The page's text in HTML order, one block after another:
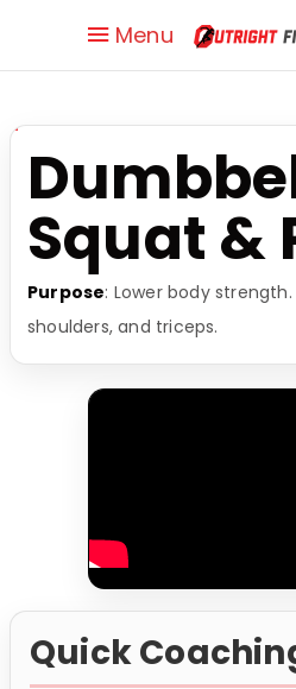
Menu
Squat &
Purpose: Lower body
shoulders, and triceps.
Quick